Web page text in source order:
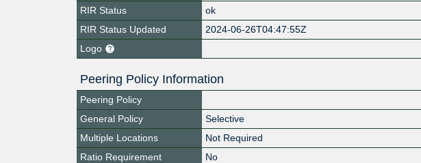
RIR Status
ok
RIR Status Updated
2024-06-26T04:47:55Z
Logo
Peering Policy Information
Peering Policy
General Policy
Selective
Multiple Locations
Not Required
Ratio Requirement
No